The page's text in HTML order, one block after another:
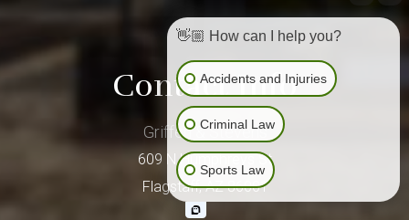
Contact Info
Griffen & Stevens
609 N Humphreys St
Flagstaff,AZ 86001
👋🏼 How can I help you?
Accidents and Injuries
Criminal Law
Sports Law